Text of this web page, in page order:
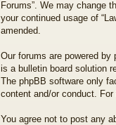
Forums”. We may change
your continued usage of
amended.
Our forums are powered by
is a bulletin board solution
The phpBB software only
content and/or conduct.
You agree not to post any